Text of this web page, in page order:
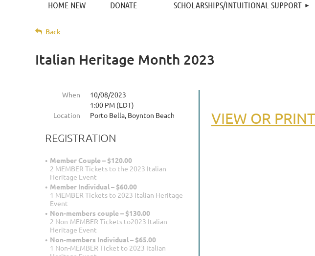
HOME NEW DONATE SCHOLARSHIPS/INTUITIONAL SUPPORT
Back
Italian Heritage Month 2023
When
10/08/2023
1:00 PM (EDT)
Location
Porto Bella, Boynton Beach
REGISTRATION
Member Couple – $120.00
2 MEMBER Tickets to the 2023 Italian
Heritage Event
Member Individual – $60.00
1 MEMBER Tickets to 2023 Italian Heritage
Event
Non-members couple – $130.00
2 Non-MEMBER Tickets to2023 Italian
Heritage Event
Non-members Individual – $65.00
1 Non-MEMBER Ticket to 2023 Italian
VIEW OR